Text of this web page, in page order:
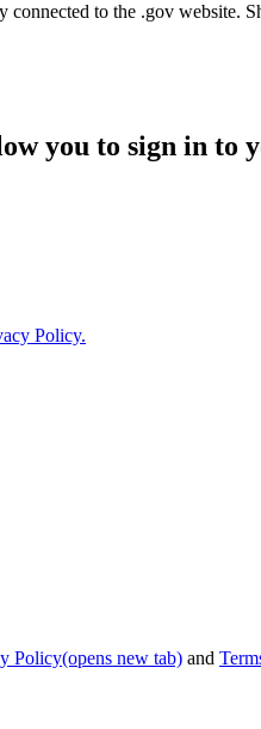
connected to the .gov website.
you to sign in to
Policy.
Policy(opens new tab) and